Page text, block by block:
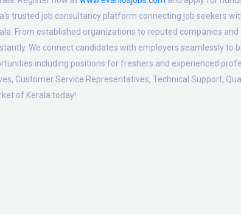
trusted job consultancy platform connecting job seekers
From established organizations to reputed companies
We connect candidates with employers seamlessly
including positions for freshers and experienced
Customer Service Representatives, Technical Support,
of Kerala today!